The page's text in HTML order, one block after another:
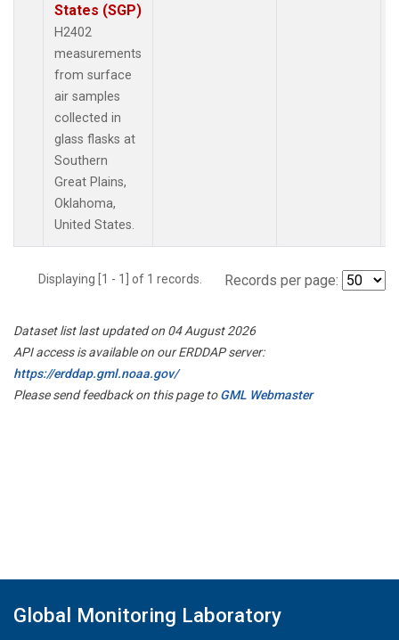
States (SGP)
H2402
measurements
from surface
air samples
collected in
glass flasks at
Southern
Great Plains,
Oklahoma,
United States.
Displaying [1 - 1] of 1 records. Records per page:
Dataset list last updated on 04 August 2026
API access is available on our ERDDAP server:
https://erddap.gml.noaa.gov/
Please send feedback on this page toGML Webmaster
Global Monitoring Laboratory